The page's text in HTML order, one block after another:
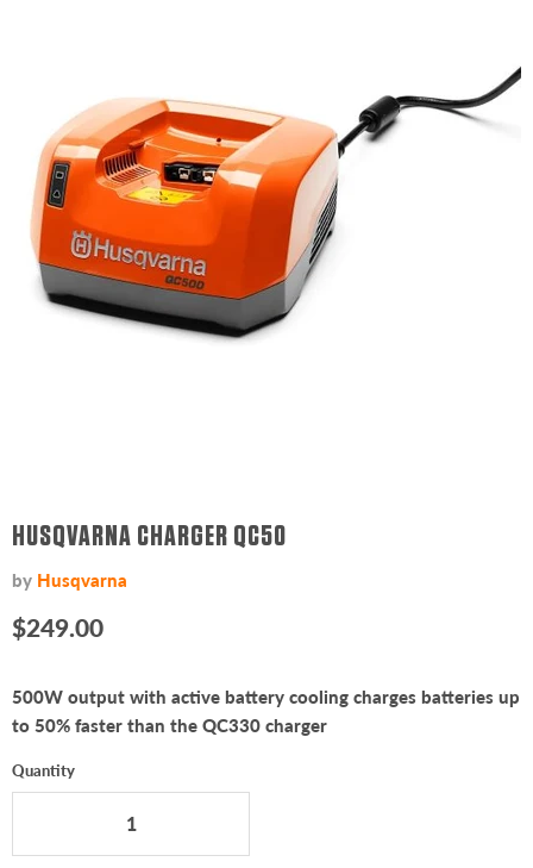
HUSQVARNA CHARGER QC50
by Husqvarna
Current price
$249.00
500W output with active battery cooling charges batteries up
to 50% faster than the QC330 charger
Quantity